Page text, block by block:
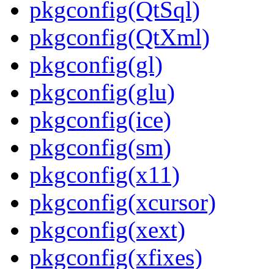
pkgconfig(QtSql)
pkgconfig(QtXml)
pkgconfig(gl)
pkgconfig(glu)
pkgconfig(ice)
pkgconfig(sm)
pkgconfig(x11)
pkgconfig(xcursor)
pkgconfig(xext)
pkgconfig(xfixes)